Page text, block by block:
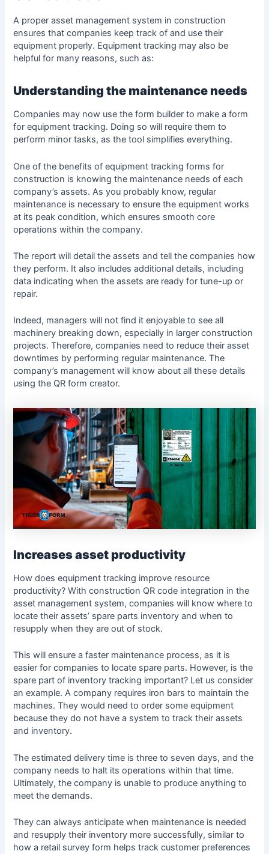
A proper asset management system in construction
ensures that companies keep track of and use their
equipment properly. Equipment tracking may also be
helpful for many reasons, such as:
Understanding the maintenance needs
Companies may now use theform builder to make a form
for equipment tracking. Doing so will require them to
perform minor tasks, as the tool simplifies everything.
One of the benefits of equipment tracking forms for
construction is knowing the maintenance needs of each
company’s assets. As you probably know, regular
maintenance is necessary to ensure the equipment works
at its peak condition, which ensures smooth core
operations within the company.
The report will detail the assets and tell the companies how
they perform. It also includes additional details, including
data indicating when the assets are ready for tune-up or
repair.
Indeed, managers will not find it enjoyable to see all
machinery breaking down, especially in larger construction
projects. Therefore, companies need to reduce their asset
downtimes by performing regular maintenance. The
company’s management will know about all these details
using the QR form creator.
Increases asset productivity
How does equipment tracking improve resource
productivity? With construction QR code integration in the
asset management system, companies will know where to
locate their assets’ spare parts inventory and when to
resupply when they are out of stock.
This will ensure a faster maintenance process, as it is
easier for companies to locate spare parts. However, is the
spare part of inventory tracking important? Let us consider
an example. A company requires iron bars to maintain the
machines. They would need to order some equipment
because they do not have a system to track their assets
and inventory.
The estimated delivery time is three to seven days, and the
company needs to halt its operations within that time.
Ultimately, the company is unable to produce anything to
meet the demands.
They can always anticipate when maintenance is needed
and resupply their inventory more successfully, similar to
how a retail survey form helps track customer preferences